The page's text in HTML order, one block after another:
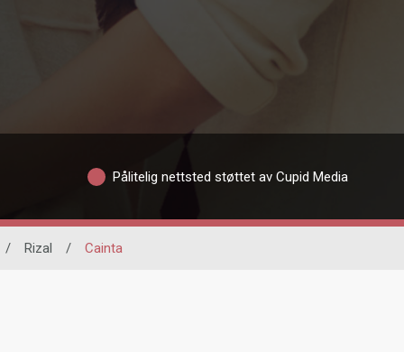
Pålitelig nettsted støttet av Cupid Media
/ Rizal / Cainta